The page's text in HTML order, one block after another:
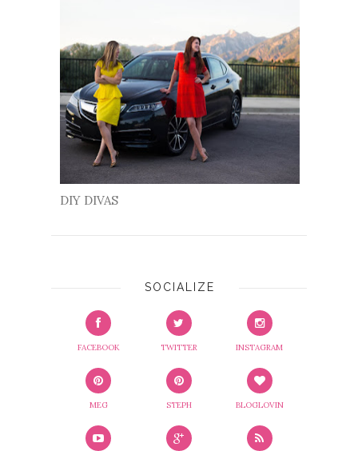
DIY DIVAS
SOCIALIZE
FACEBOOK TWITTER INSTAGRAM
MEG STEPH BLOGLOVIN